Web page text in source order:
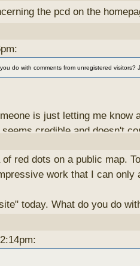
the pcd on the
do with comments from unregistered
is just letting me
credible and doesn't
I haven't done
and I would like the
red dots on a public map.
work that I can
today. What do you do